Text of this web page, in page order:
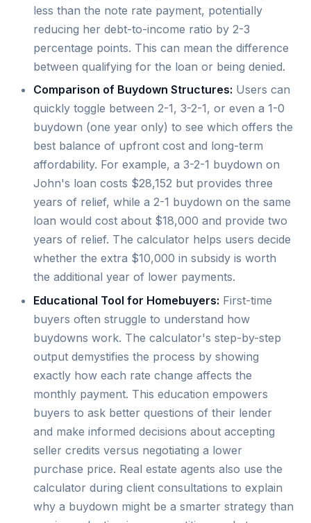
less than the note rate payment, potentially
reducing her debt-to-income ratio by 2-3
percentage points. This can mean the difference
between qualifying for the loan or being denied.
Comparison of Buydown Structures: Users can
quickly toggle between 2-1, 3-2-1, or even a 1-0
buydown (one year only) to see which offers the
best balance of upfront cost and long-term
affordability. For example, a 3-2-1 buydown on
John's loan costs $28,152 but provides three
years of relief, while a 2-1 buydown on the same
loan would cost about $18,000 and provide two
years of relief. The calculator helps users decide
whether the extra $10,000 in subsidy is worth
the additional year of lower payments.
Educational Tool for Homebuyers: First-time
buyers often struggle to understand how
buydowns work. The calculator's step-by-step
output demystifies the process by showing
exactly how each rate change affects the
monthly payment. This education empowers
buyers to ask better questions of their lender
and make informed decisions about accepting
seller credits versus negotiating a lower
purchase price. Real estate agents also use the
calculator during client consultations to explain
why a buydown might be a smarter strategy than